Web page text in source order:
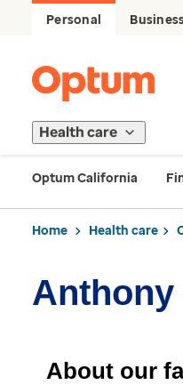
Personal
Health care
Optum California
Home Health care
Anthony
About our